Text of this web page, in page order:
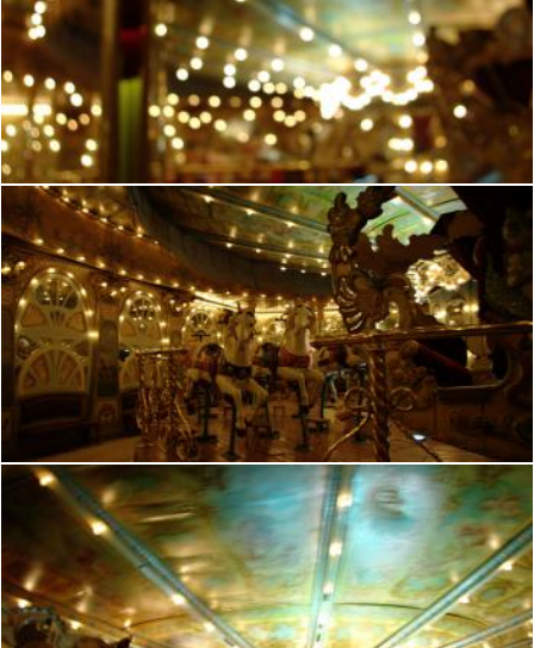
French manege
frhuynh
French manege
frhuynh